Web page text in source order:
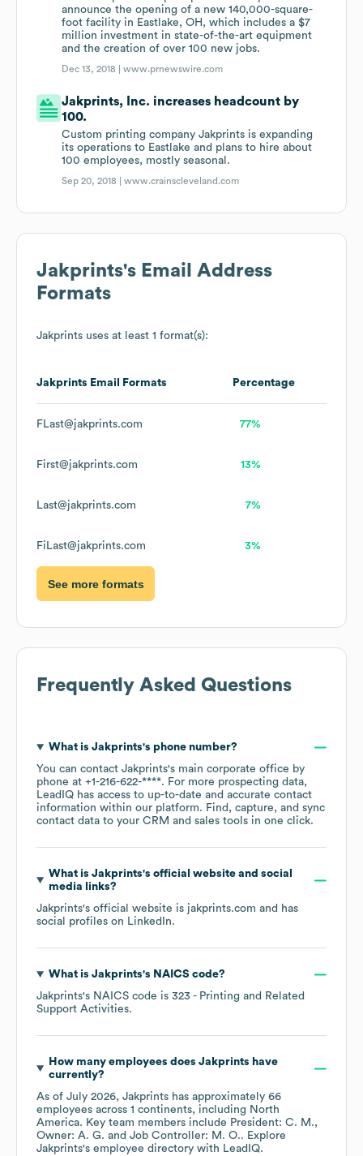
announce the opening of a new 140,000-square-
foot facility in Eastlake, OH, which includes a $7
million investment in state-of-the-art equipment
and the creation of over 100 new jobs.
Dec 13, 2018 |www.prnewswire.com
Jakprints, Inc. increases headcount by
100.
Custom printing company Jakprints is expanding
its operations to Eastlake and plans to hire about
100 employees, mostly seasonal.
Sep 20, 2018 |www.crainscleveland.com
Jakprints's Email Address
Formats
Jakprints uses at least 1 format(s):
Jakprints Email Formats Percentage
FLast@jakprints.com 77%
First@jakprints.com 13%
Last@jakprints.com 7%
FiLast@jakprints.com 3%
See more formats
Frequently Asked Questions
What is Jakprints's phone number?
You can contact Jakprints's main corporate office by
phone at +1-216-622-****. For more prospecting data,
LeadIQ has access to up-to-date and accurate contact
information within our platform. Find, capture, and sync
contact data to your CRM and sales tools in one click.
What is Jakprints's official website and social
media links?
Jakprints's official website is jakprints.com and has
social profiles on LinkedIn.
What is Jakprints's NAICS code?
Jakprints's NAICS code is 323 - Printing and Related
Support Activities.
How many employees does Jakprints have
currently?
As of July 2026, Jakprints has approximately 66
employees across 1 continents, including North
America. Key team members include President: C. M.
Owner: A. G.
Job Controller: M. O.. Explore
Jakprints's employee directory with LeadIQ.